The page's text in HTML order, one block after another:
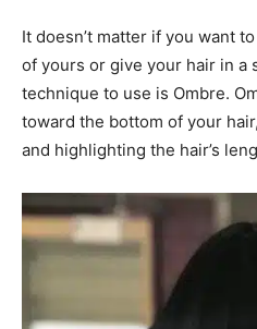
It doesn’t matter if you want
of yours or give your hair in a
technique to use is Ombre.
toward the bottom of your
and highlighting the hair’s